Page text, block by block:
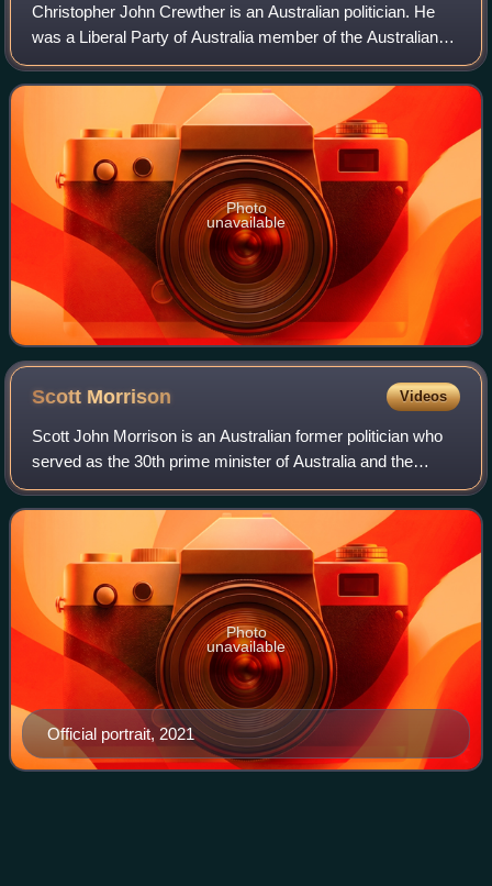
Christopher John Crewther is an Australian politician. He
was a Liberal Party of Australia member of the Australian
House of Representatives from 2016 to 2019 before being
elected to the Victorian Sta
Photo
unavailable
Scott Morrison Videos
Scott John Morrison is an Australian former politician who
served as the 30th prime minister of Australia and the
leader of the Liberal Party from 2018 to 2022. He was the
member of parliament for the
Official portrait, 2021
Photo
unavailable